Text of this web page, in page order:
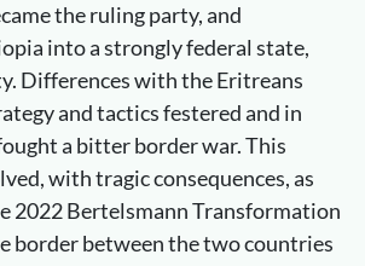
the ruling party, and
into a strongly federal state,
Differences with the Eritreans
and tactics festered and in
a bitter border war. This
with tragic consequences, as
2022 Bertelsmann Transformation
border between the two countries